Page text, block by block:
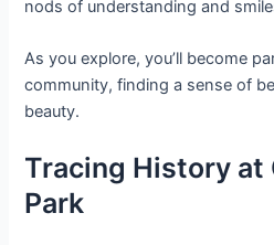
nods of understanding and
As you explore, you’ll become
community, finding a sense of
beauty.
Tracing History
Park